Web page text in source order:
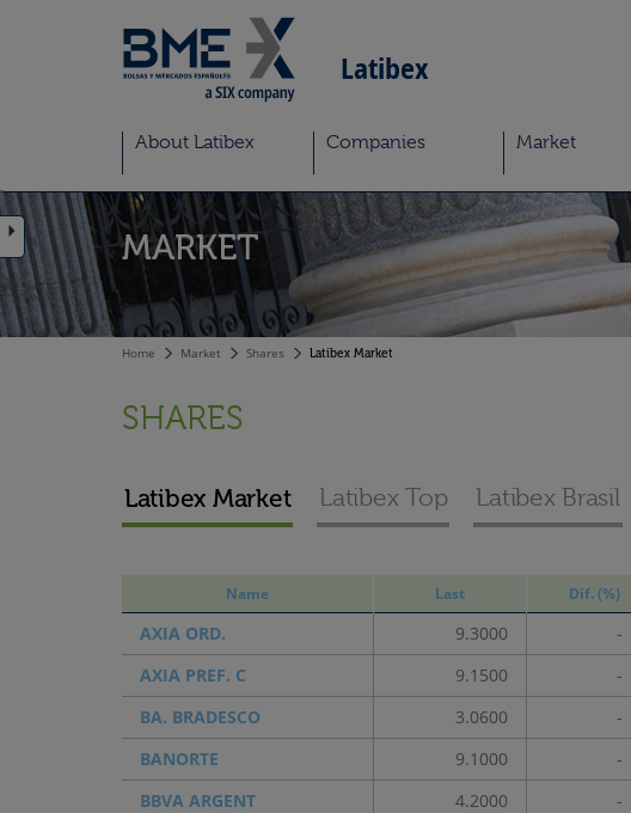
Latibex
About Latibex Companies Market
MARKET
Home Market Shares Latibex Market
SHARES
Latibex Market Latibex Top Latibex Brasil
Name Last Dif. (%)
AXIA ORD. 9.3000 -
AXIA PREF. C
9.1500 -
BA. BRADESCO
3.0600 -
BANORTE
9.1000 -
BBVA ARGENT
4.2000 -